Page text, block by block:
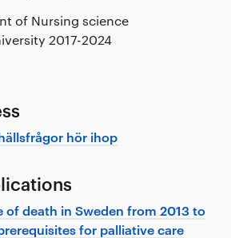
of Nursing science
2017-2024
hör ihop
of death in Sweden from 2013 to
for palliative care